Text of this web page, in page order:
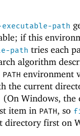
path
if this
path tries each
algorithm
PATH environment
the current
(On Windows, the
item in PATH, so
directory first on